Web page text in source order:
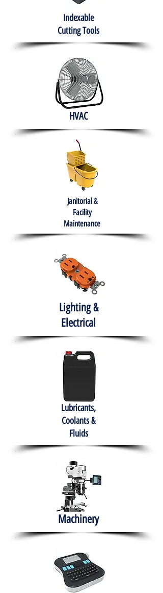
Indexable
Cutting Tools
HVAC
Janitorial &
Facility
Maintenance
Lighting &
Electrical
Lubricants,
Coolants &
Fluids
Machinery